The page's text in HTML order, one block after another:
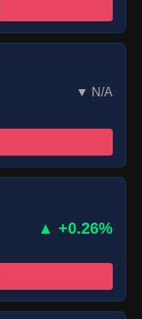
▼ N/A
▲ +0.26%